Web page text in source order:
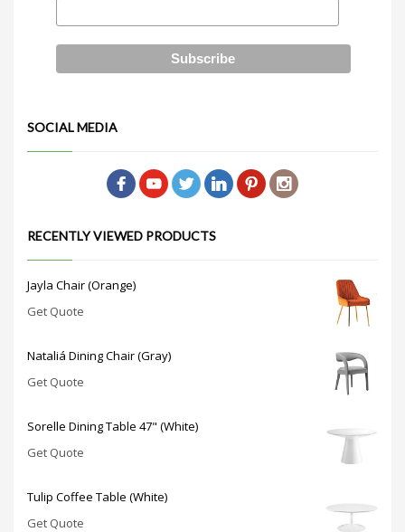
SOCIAL MEDIA
RECENTLY VIEWED PRODUCTS
Jayla Chair (Orange)
Get Quote
Nataliá Dining Chair (Gray)
Get Quote
Sorelle Dining Table 47" (White)
Get Quote
Tulip Coffee Table (White)
Get Quote